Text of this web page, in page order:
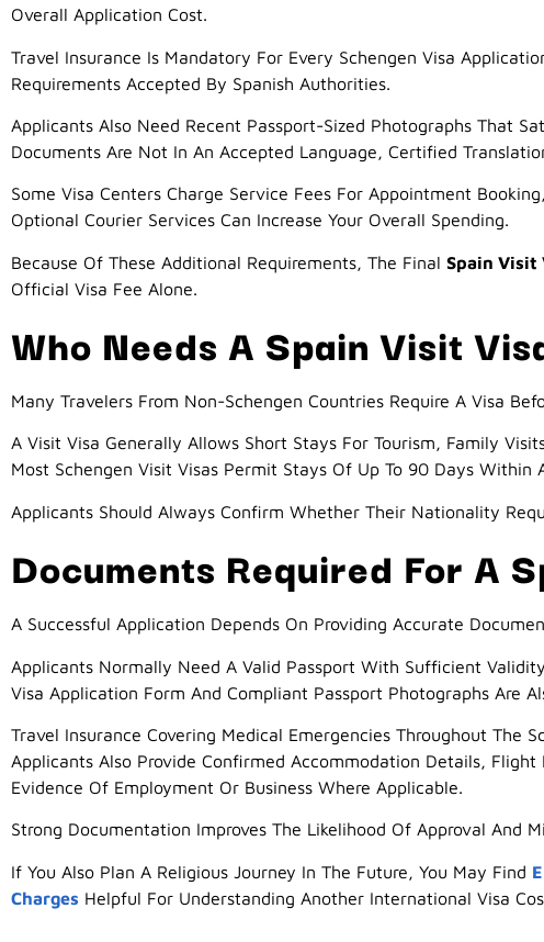
Overall Application Cost.
Travel Insurance Is Mandatory For Every Schengen Visa
Requirements Accepted By Spanish Authorities.
Applicants Also Need Recent Passport-Sized Photographs That
Documents Are Not In An Accepted Language, Certified
Some Visa Centers Charge Service Fees For Appointment
Optional Courier Services Can Increase Your Overall Spending.
Because Of These Additional Requirements, The Final Spain Visit
Official Visa Fee Alone.
Who Needs A Spain Visit
Many Travelers From Non-Schengen Countries Require A Visa
A Visit Visa Generally Allows Short Stays For Tourism, Family
Most Schengen Visit Visas Permit Stays Of Up To 90 Days Within
Applicants Should Always Confirm Whether Their Nationality
Documents Required For A
A Successful Application Depends On Providing Accurate
Applicants Normally Need A Valid Passport With Sufficient
Visa Application Form And Compliant Passport Photographs Are
Travel Insurance Covering Medical Emergencies Throughout The
Applicants Also Provide Confirmed Accommodation Details,
Evidence Of Employment Or Business Where Applicable.
Strong Documentation Improves The Likelihood Of Approval And
If You Also Plan A Religious Journey In The Future, You May Find
Charges Helpful For Understanding Another International Visa